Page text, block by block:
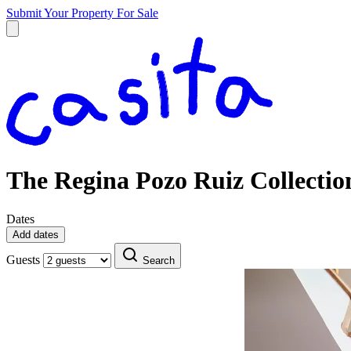
Submit Your Property For Sale
The Regina Pozo Ruiz
Dates
Add dates
Guests Search